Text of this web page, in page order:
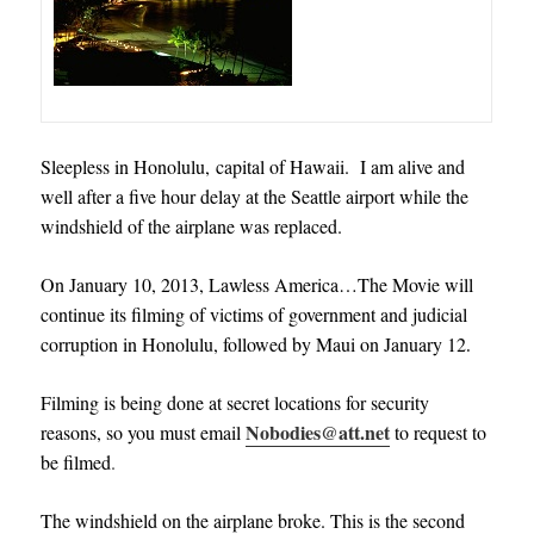
Sleepless in Honolulu, capital of Hawaii. I am alive and
well after a five hour delay at the Seattle airport while the
windshield of the airplane was replaced.
On January 10, 2013, Lawless America…The Movie will
continue its filming of victims of government and judicial
corruption in Honolulu, followed by Maui on January 12.
Filming is being done at secret locations for security
reasons, so you must emailNobodies@att.netto request to
be filmed.
The windshield on the airplane broke. This is the second